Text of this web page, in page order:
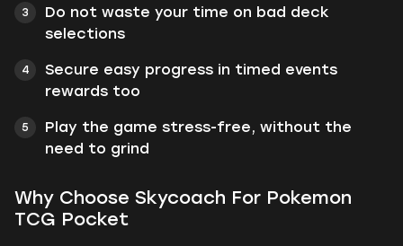
Do not waste your time on bad deck
selections
Secure easy progress in timed events
rewards too
Play the game stress-free, without the
need to grind
Why Choose Skycoach For Pokemon
TCG Pocket